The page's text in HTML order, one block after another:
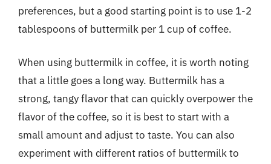
preferences, but a good starting point is to use 1-2
tablespoons of buttermilk per 1 cup of coffee.
When using buttermilk in coffee, it is worth noting
that a little goes a long way. Buttermilk has a
strong, tangy flavor that can quickly overpower the
flavor of the coffee, so it is best to start with a
small amount and adjust to taste. You can also
experiment with different ratios of buttermilk to